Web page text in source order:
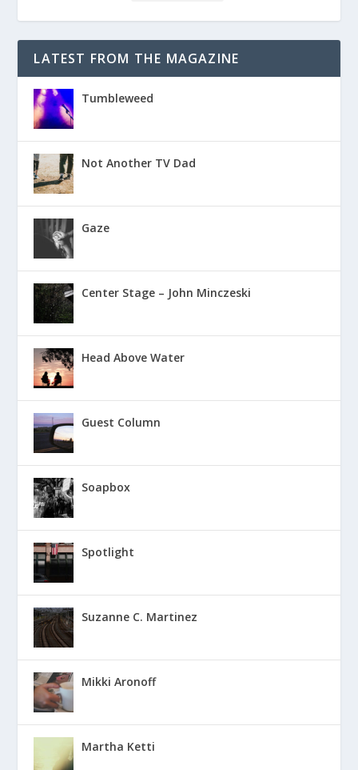
LATEST FROM THE MAGAZINE
Tumbleweed
Not Another TV Dad
Gaze
Center Stage – John Minczeski
Head Above Water
Guest Column
Soapbox
Spotlight
Suzanne C. Martinez
Mikki Aronoff
Martha Ketti